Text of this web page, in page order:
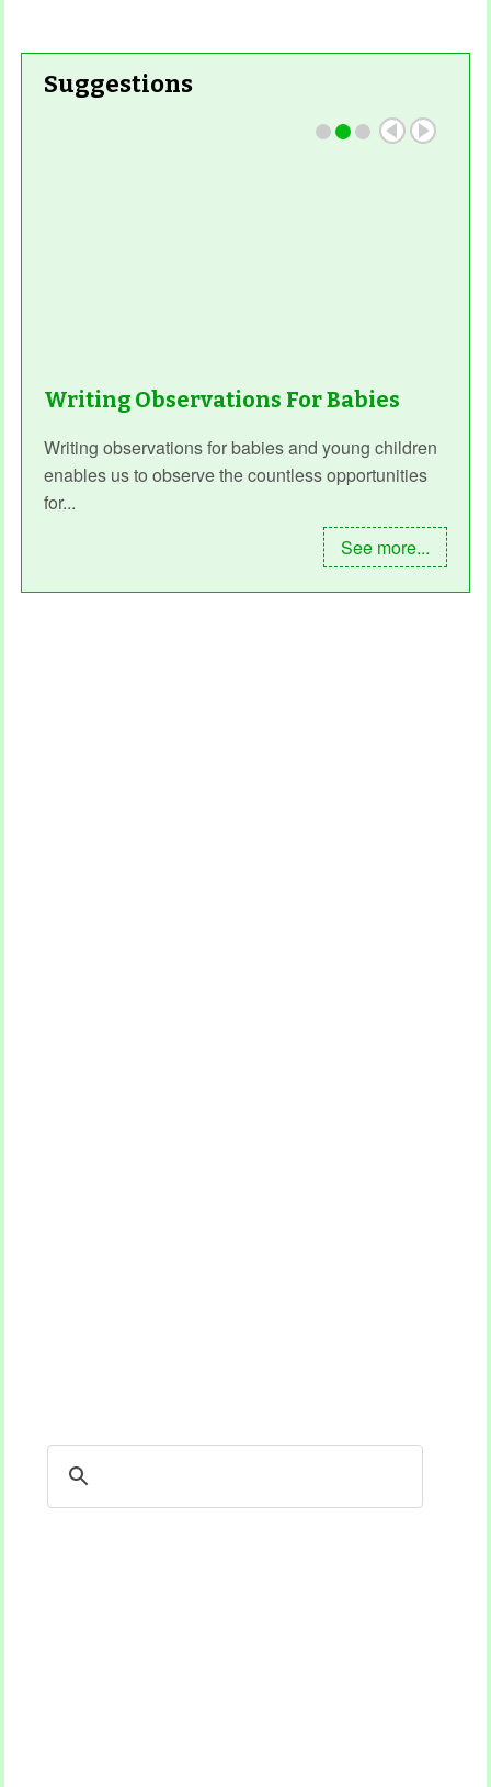
Suggestions
Writing Observations For Babies
Writing observations for babies and young children
enables us to observe the countless opportunities
for...
See more...